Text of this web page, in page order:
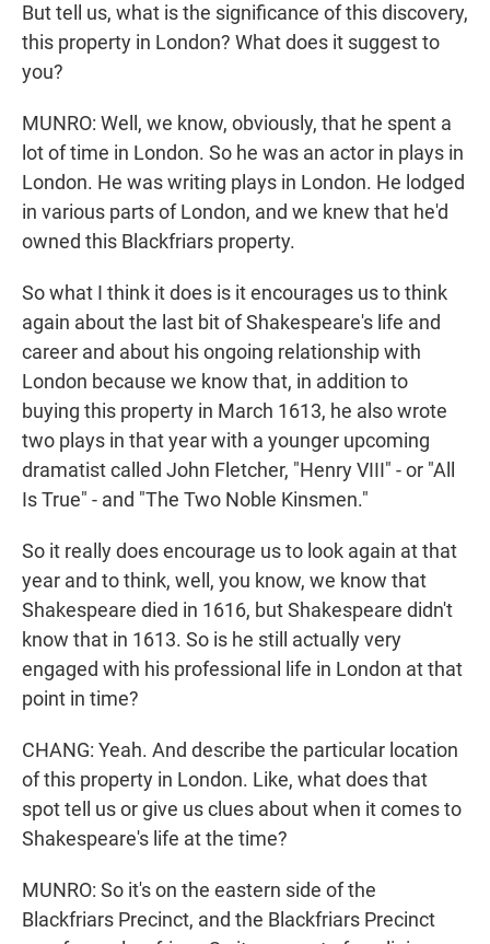
But tell us, what is the significance of this discovery,
this property in London? What does it suggest to
you?
MUNRO: Well, we know, obviously, that he spent a
lot of time in London. So he was an actor in plays in
London. He was writing plays in London. He lodged
in various parts of London, and we knew that he'd
owned this Blackfriars property.
So what I think it does is it encourages us to think
again about the last bit of Shakespeare's life and
career and about his ongoing relationship with
London because we know that, in addition to
buying this property in March 1613, he also wrote
two plays in that year with a younger upcoming
dramatist called John Fletcher, "Henry VIII" - or "All
Is True" - and "The Two Noble Kinsmen."
So it really does encourage us to look again at that
year and to think, well, you know, we know that
Shakespeare died in 1616, but Shakespeare didn't
know that in 1613. So is he still actually very
engaged with his professional life in London at that
point in time?
CHANG: Yeah. And describe the particular location
of this property in London. Like, what does that
spot tell us or give us clues about when it comes to
Shakespeare's life at the time?
MUNRO: So it's on the eastern side of the
Blackfriars Precinct, and the Blackfriars Precinct